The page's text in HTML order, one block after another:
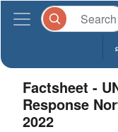
Factsheet -
Response
2022